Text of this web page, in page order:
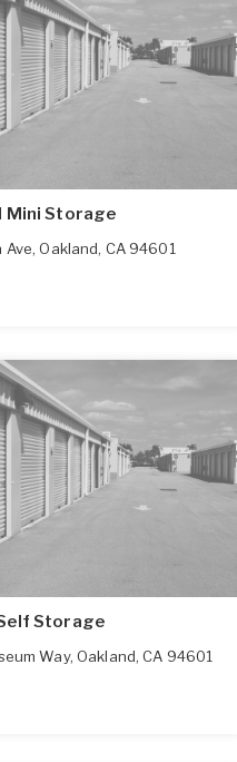
Mini Storage
Ave,Oakland, CA 94601
Storage
Way, Oakland,CA 94601